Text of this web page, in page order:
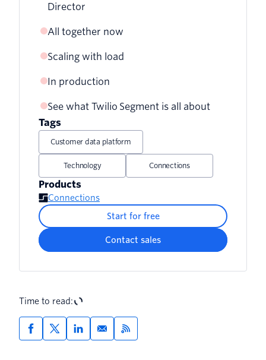
Director
All together now
Scaling with load
In production
See what Twilio Segment is all about
Tags
Customer data platform
Technology Connections
Products
Connections
Start for free
Contact sales
Time to read: